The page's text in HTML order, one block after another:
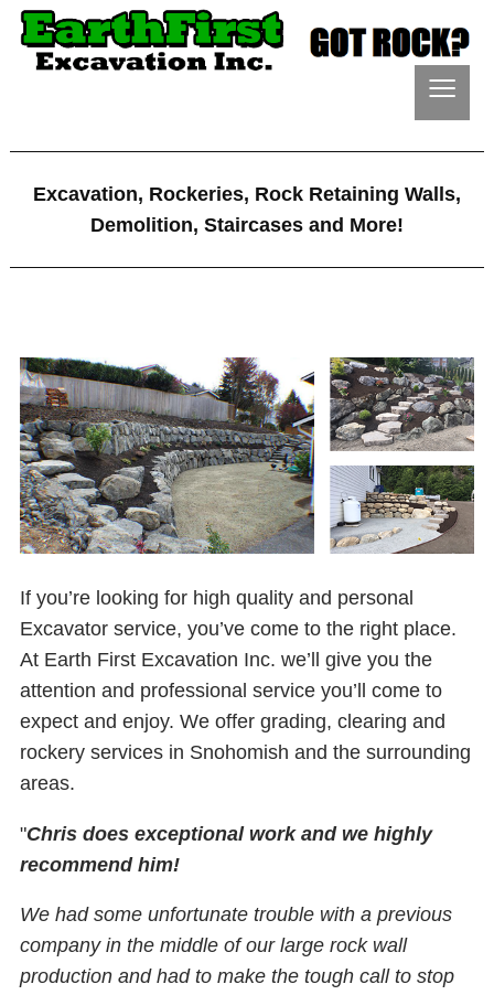
≡
Excavation, Rockeries, Rock Retaining Walls,
Demolition, Staircases and More!
If you’re looking for high quality and personal
Excavator service, you’ve come to the right place.
At Earth First Excavation Inc. we’ll give you the
attention and professional service you’ll come to
expect and enjoy. We offer grading, clearing and
rockery services in Snohomish and the surrounding
areas.
"Chris does exceptional work and we highly
recommend him!
We had some unfortunate trouble with a previous
company in the middle of our large rock wall
production and had to make the tough call to stop